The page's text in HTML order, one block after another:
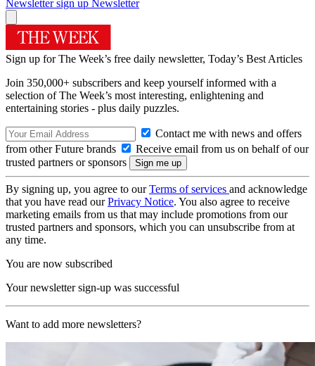
Newsletter sign up Newsletter
Sign up for The Week’s free daily newsletter, Today’s Best Articles
Join 350,000+ subscribers and keep yourself informed with a
selection of The Week’s most interesting, enlightening and
entertaining stories - plus daily puzzles.
Contact me with news and offers
from other Future brands
Receive email from us on behalf of our
trusted partners or sponsors
By signing up, you agree to ourTerms of services and acknowledge
that you have read ourPrivacy Notice. You also agree to receive
marketing emails from us that may include promotions from our
trusted partners and sponsors, which you can unsubscribe from at
any time.
You are now subscribed
Your newsletter sign-up was successful
Want to add more newsletters?